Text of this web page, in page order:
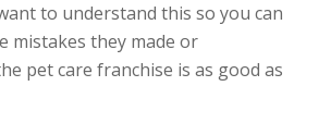
to understand this so you can
mistakes they made or
pet care franchise is as good as